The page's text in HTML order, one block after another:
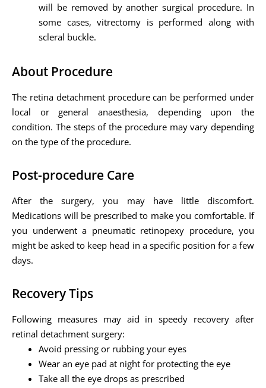
will be removed by another surgical procedure. In
some cases, vitrectomy is performed along with
scleral buckle.
About Procedure
The retina detachment procedure can be performed under
local or general anaesthesia, depending upon the
condition. The steps of the procedure may vary depending
on the type of the procedure.
Post-procedure Care
After the surgery, you may have little discomfort.
Medications will be prescribed to make you comfortable. If
you underwent a pneumatic retinopexy procedure, you
might be asked to keep head in a specific position for a few
days.
Recovery Tips
Following measures may aid in speedy recovery after
retinal detachment surgery:
Avoid pressing or rubbing your eyes
Wear an eye pad at night for protecting the eye
Take all the eye drops as prescribed